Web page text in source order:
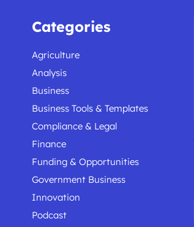
Categories
Agriculture
Analysis
Business
Business Tools & Templates
Compliance & Legal
Finance
Funding & Opportunities
Government Business
Innovation
Podcast